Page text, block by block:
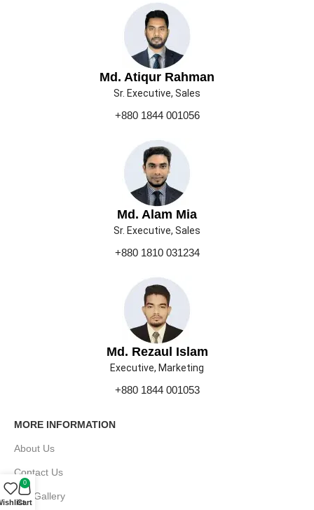
Md. Atiqur Rahman
Sr. Executive, Sales
+880 1844 001056
Md. Alam Mia
Sr. Executive, Sales
+880 1810 031234
Md. Rezaul Islam
Executive, Marketing
+880 1844 001053
MORE INFORMATION
About Us
Contact Us
Our Gallery
0
Cart